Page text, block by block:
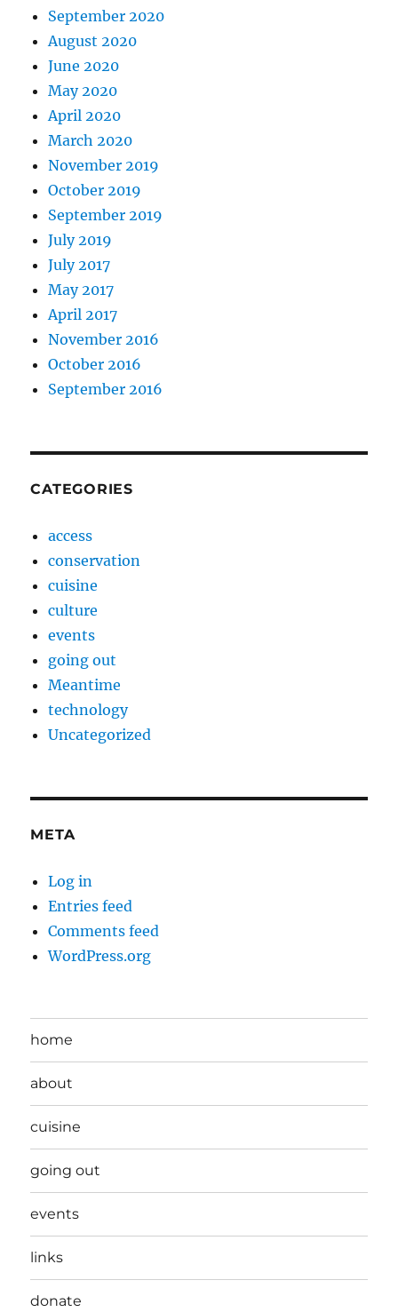
September 2020
August 2020
June 2020
May 2020
April 2020
March 2020
November 2019
October 2019
September 2019
July 2019
July 2017
May 2017
April 2017
November 2016
October 2016
September 2016
CATEGORIES
access
conservation
cuisine
culture
events
going out
Meantime
technology
Uncategorized
META
Log in
Entries feed
Comments feed
WordPress.org
home
about
cuisine
going out
events
links
donate